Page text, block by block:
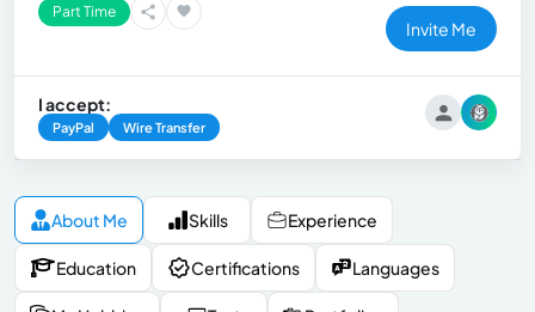
Part Time
Invite Me
I accept:
PayPal Wire Transfer
About Me Skills Experience
Education Certifications Languages